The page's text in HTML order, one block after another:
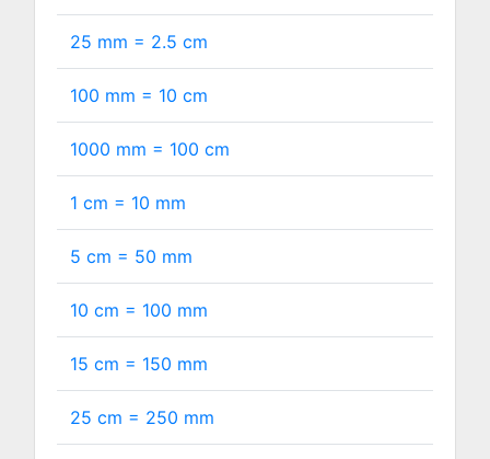
25 mm = 2.5 cm
100 mm = 10 cm
1000 mm = 100 cm
1 cm = 10 mm
5 cm = 50 mm
10 cm = 100 mm
15 cm = 150 mm
25 cm = 250 mm